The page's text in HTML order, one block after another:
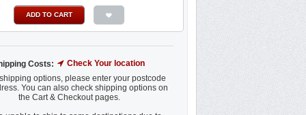
ADD TO CART
Costs:
Check Your location
options, please enter your postcode
You can also check shipping options on
the Cart & Checkout pages.